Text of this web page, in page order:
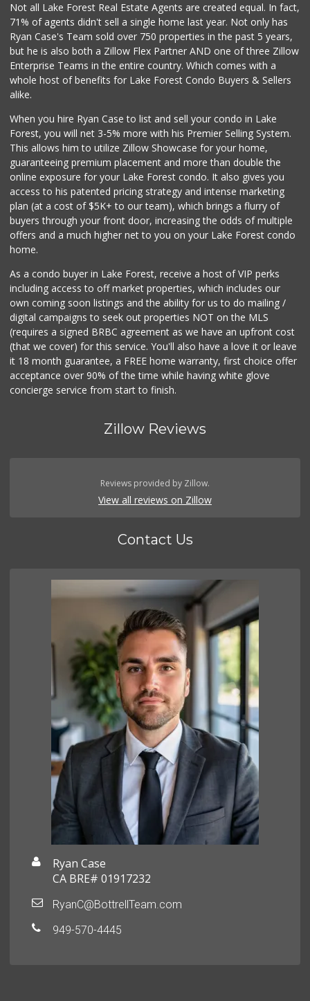
Not all Lake Forest Real Estate Agents are created equal. In fact,
71% of agents didn't sell a single home last year. Not only has
Ryan Case's Team sold over 750 properties in the past 5 years,
but he is also both a Zillow Flex Partner AND one of three Zillow
Enterprise Teams in the entire country. Which comes with a
whole host of benefits for Lake Forest Condo Buyers & Sellers
alike.
When you hire Ryan Case to list and sell your condo in Lake
Forest, you will net 3-5% more with his Premier Selling System.
This allows him to utilize Zillow Showcase for your home,
guaranteeing premium placement and more than double the
online exposure for your Lake Forest condo. It also gives you
access to his patented pricing strategy and intense marketing
plan (at a cost of $5K+ to our team), which brings a flurry of
buyers through your front door, increasing the odds of multiple
offers and a much higher net to you on your Lake Forest condo
home.
As a condo buyer in Lake Forest, receive a host of VIP perks
including access to off market properties, which includes our
own coming soon listings and the ability for us to do mailing /
digital campaigns to seek out properties NOT on the MLS
(requires a signed BRBC agreement as we have an upfront cost
(that we cover) for this service. You'll also have a love it or leave
it 18 month guarantee, a FREE home warranty, first choice offer
acceptance over 90% of the time while having white glove
concierge service from start to finish.
Zillow Reviews
Reviews provided by Zillow.
View all reviews on Zillow
Contact Us
Ryan Case
CA BRE# 01917232
RyanC@BottrellTeam.com
949-570-4445